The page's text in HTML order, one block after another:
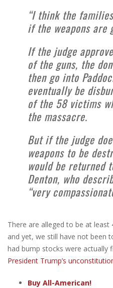
“I think the
if the weapons are
If the judge
of the guns, the
then go into
eventually be
of the 58 victims
the massacre.
But if the judge
weapons to be
would be returned
Denton, who
“very
There are alleged to be at
and yet, we still have not been
had bump stocks were actually
President Trump’s
Buy All-American!